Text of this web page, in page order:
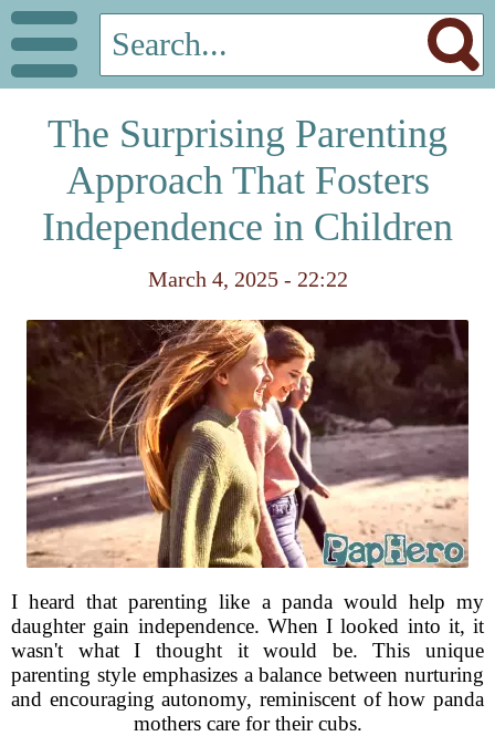
The Surprising Parenting
Approach That Fosters
Independence in Children
March 4, 2025 - 22:22
I heard that parenting like a panda would help my
daughter gain independence. When I looked into it, it
wasn't what I thought it would be. This unique
parenting style emphasizes a balance between nurturing
and encouraging autonomy, reminiscent of how panda
mothers care for their cubs.